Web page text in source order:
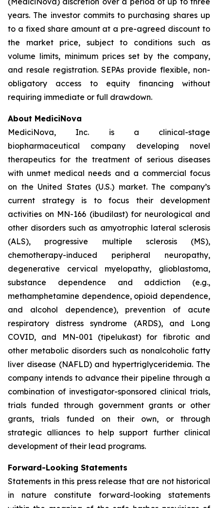
years. The investor commits to purchasing shares up
to a fixed share amount at a pre-agreed discount to
the market price, subject to conditions such as
volume limits, minimum prices set by the company,
and resale registration. SEPAs provide flexible, non-
obligatory access to equity financing without
requiring immediate or full drawdown.
About MediciNova
MediciNova, Inc. is a clinical-stage
biopharmaceutical company developing novel
therapeutics for the treatment of serious diseases
with unmet medical needs and a commercial focus
on the United States (U.S.) market. The company’s
current strategy is to focus their development
activities on MN-166 (ibudilast) for neurological and
other disorders such as amyotrophic lateral sclerosis
(ALS), progressive multiple sclerosis (MS),
chemotherapy-induced peripheral neuropathy,
degenerative cervical myelopathy, glioblastoma,
substance dependence and addiction (e.g.,
methamphetamine dependence, opioid dependence,
and alcohol dependence), prevention of acute
respiratory distress syndrome (ARDS), and Long
COVID, and MN-001 (tipelukast) for fibrotic and
other metabolic disorders such as nonalcoholic fatty
liver disease (NAFLD) and hypertriglyceridemia. The
company intends to advance their pipeline through a
combination of investigator-sponsored clinical trials,
trials funded through government grants or other
grants, trials funded on their own, or through
strategic alliances to help support further clinical
development of their lead programs.
Forward-Looking Statements
Statements in this press release that are not historical
in nature constitute forward-looking statements